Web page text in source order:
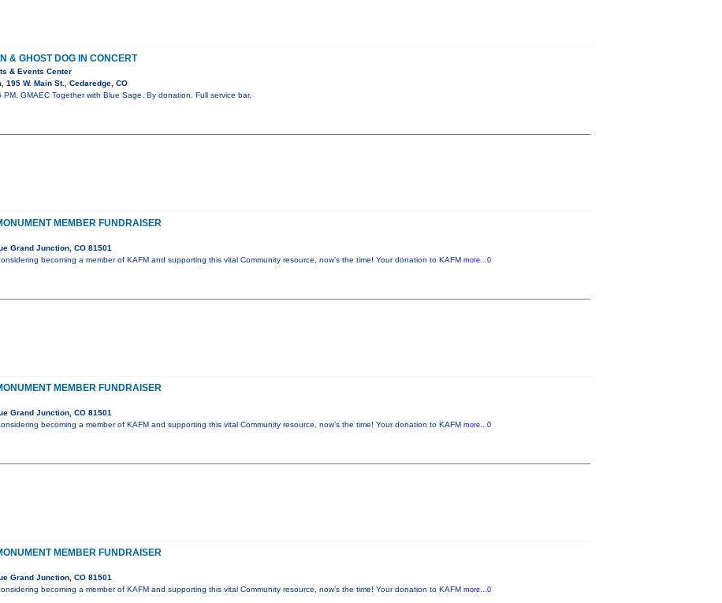
& GHOST DOG IN CONCERT
& Events Center
195 W. Main St., Cedaredge, CO
PM. GMAEC Together with Blue Sage. By donation. Full service bar.
MEMBER FUNDRAISER
Grand Junction, CO 81501
becoming a member of KAFM and supporting this vital Community resource, now’s the time! Your donation to KAFM more...0
MEMBER FUNDRAISER
Grand Junction, CO 81501
becoming a member of KAFM and supporting this vital Community resource, now’s the time! Your donation to KAFM more...0
MEMBER FUNDRAISER
Grand Junction, CO 81501
becoming a member of KAFM and supporting this vital Community resource, now’s the time! Your donation to KAFM more...0